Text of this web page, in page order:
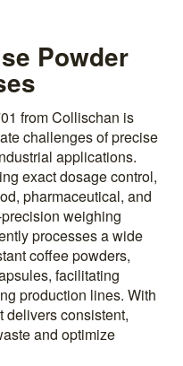
Powder
from Collischan is
challenges of precise
applications.
exact dosage control,
pharmaceutical, and
weighing
processes a wide
coffee powders,
facilitating
production lines. With
delivers consistent,
and optimize